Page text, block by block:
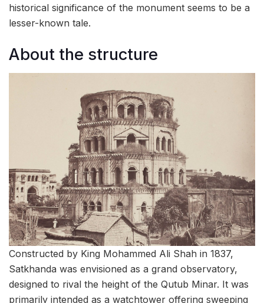
historical significance of the monument seems to be a
lesser-known tale.
About the structure
Constructed by King Mohammed Ali Shah in 1837,
Satkhanda was envisioned as a grand observatory,
designed to rival the height of the Qutub Minar. It was
primarily intended as a watchtower offering sweeping